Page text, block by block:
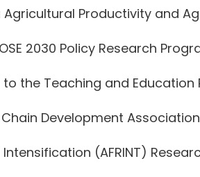
Agricultural Productivity and
2030 Policy Research
the Teaching and Education
Development
(AFRINT)